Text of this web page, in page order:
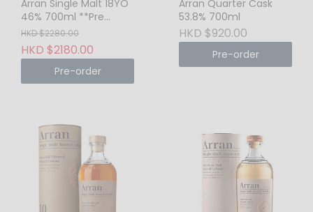
Arran Single Malt 18YO
46% 700ml **Pre
Order Only**
HKD $2280.00
HKD $2180.00
Pre-order
Arran Quarter Cask
53.8% 700ml
HKD $920.00
Pre-order